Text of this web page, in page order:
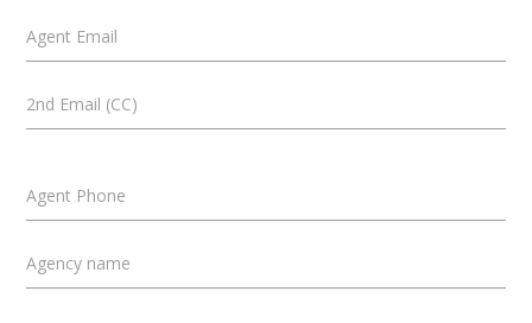
Agent Email
2nd Email (CC)
Agent Phone
Agency name